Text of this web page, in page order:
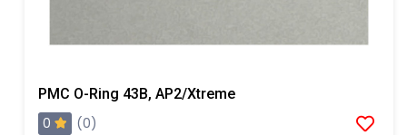
PMC O-Ring 43B, AP2/Xtreme
0
(0)